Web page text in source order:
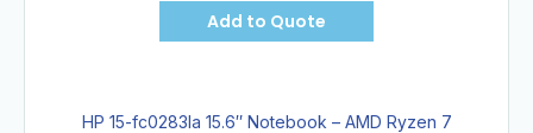
Add to Quote
HP 15-fc0283la 15.6″ Notebook – AMD Ryzen 7